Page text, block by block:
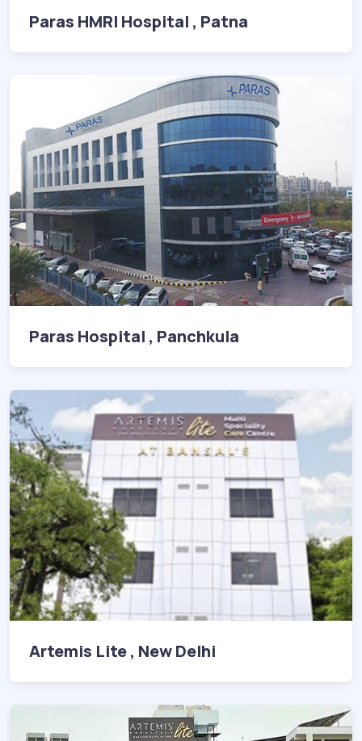
Paras HMRI Hospital , Patna
Paras Hospital , Panchkula
Artemis Lite , New Delhi